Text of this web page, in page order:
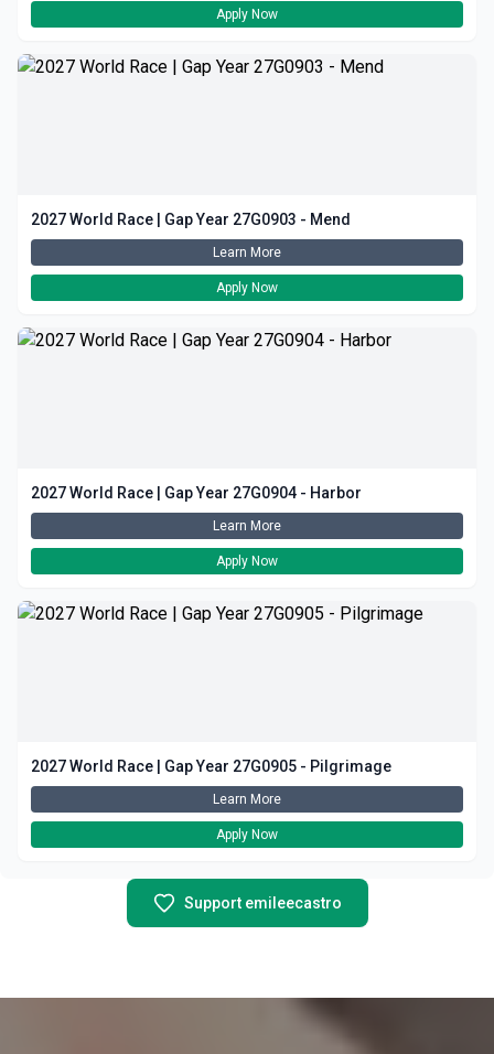
Apply Now
2027 World Race | Gap Year 27G0903 - Mend
Learn More
Apply Now
2027 World Race | Gap Year 27G0904 - Harbor
Learn More
Apply Now
2027 World Race | Gap Year 27G0905 - Pilgrimage
Learn More
Apply Now
Support emileecastro